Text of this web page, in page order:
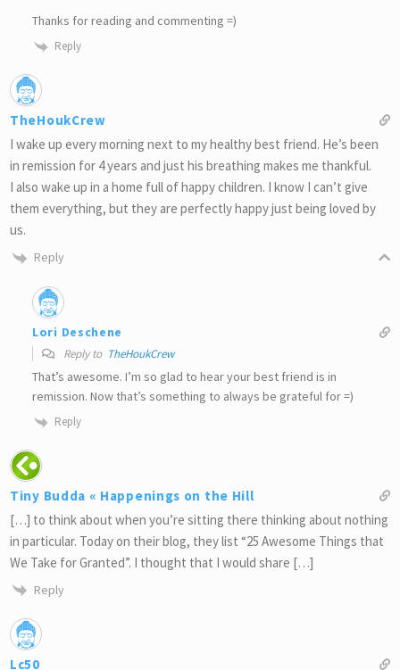
Thanks for reading and commenting =)
Reply
TheHoukCrew
I wake up every morning next to my healthy best friend. He’s been
in remission for 4 years and just his breathing makes me thankful.
I also wake up in a home full of happy children. I know I can’t give
them everything, but they are perfectly happy just being loved by
us.
Reply
Lori Deschene
Reply to TheHoukCrew
That’s awesome. I’m so glad to hear your best friend is in
remission. Now that’s something to always be grateful for =)
Reply
Tiny Budda « Happenings on the Hill
[…] to think about when you’re sitting there thinking about nothing
in particular. Today on their blog, they list “25 Awesome Things that
We Take for Granted”. I thought that I would share […]
Reply
Lc50